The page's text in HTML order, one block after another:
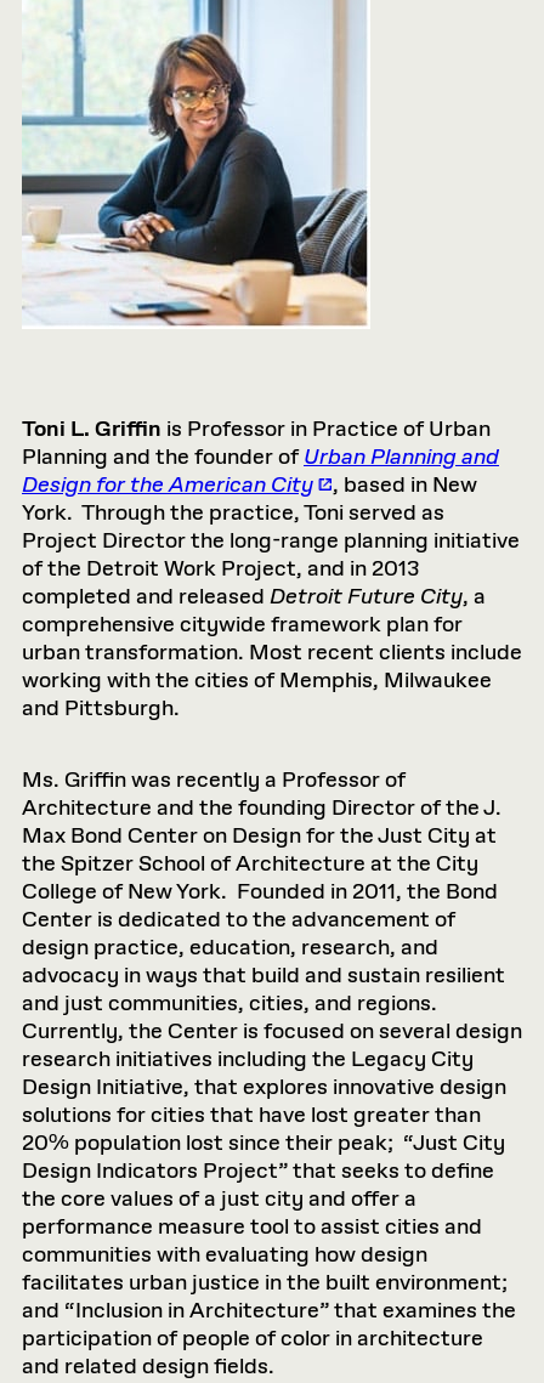
Toni L. Griffin is Professor in Practice of Urban
Planning and the founder ofUrban Planning and
Design for the American City
, based in New
York. Through the practice, Toni served as
Project Director the long-range planning initiative
of the Detroit Work Project, and in 2013
completed and released Detroit Future City, a
comprehensive citywide framework plan for
urban transformation. Most recent clients include
working with the cities of Memphis, Milwaukee
and Pittsburgh.
Ms. Griffin was recently a Professor of
Architecture and the founding Director of the J.
Max Bond Center on Design for the Just City at
the Spitzer School of Architecture at the City
College of New York. Founded in 2011, the Bond
Center is dedicated to the advancement of
design practice, education, research, and
advocacy in ways that build and sustain resilient
and just communities, cities, and regions.
Currently, the Center is focused on several design
research initiatives including the Legacy City
Design Initiative, that explores innovative design
solutions for cities that have lost greater than
20% population lost since their peak; “Just City
Design Indicators Project” that seeks to define
the core values of a just city and offer a
performance measure tool to assist cities and
communities with evaluating how design
facilitates urban justice in the built environment;
and “Inclusion in Architecture” that examines the
participation of people of color in architecture
and related design fields.